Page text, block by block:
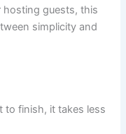
hosting guests, this
simplicity and
to finish, it takes less